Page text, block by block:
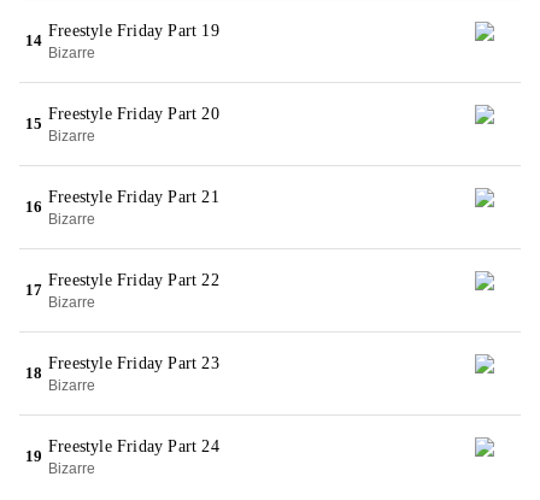
14
Freestyle Friday Part 19
Bizarre
15
Freestyle Friday Part 20
Bizarre
16
Freestyle Friday Part 21
Bizarre
17
Freestyle Friday Part 22
Bizarre
18
Freestyle Friday Part 23
Bizarre
19
Freestyle Friday Part 24
Bizarre